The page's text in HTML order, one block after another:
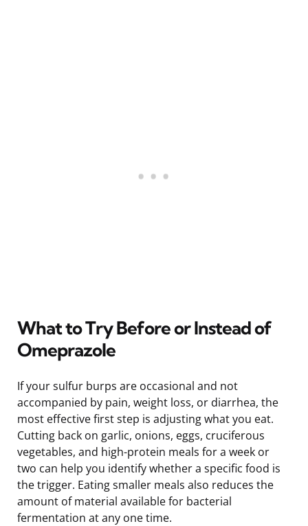
What to Try Before or Instead of
Omeprazole
If your sulfur burps are occasional and not
accompanied by pain, weight loss, or diarrhea, the
most effective first step is adjusting what you eat.
Cutting back on garlic, onions, eggs, cruciferous
vegetables, and high-protein meals for a week or
two can help you identify whether a specific food is
the trigger. Eating smaller meals also reduces the
amount of material available for bacterial
fermentation at any one time.